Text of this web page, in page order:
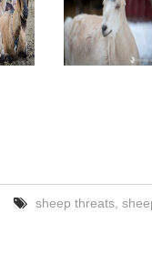
sheep threats,